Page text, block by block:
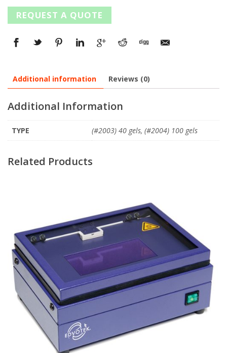
REQUEST A QUOTE
Additional information Reviews (0)
Additional Information
TYPE (#2003) 40 gels, (#2004) 100 gels
Related Products